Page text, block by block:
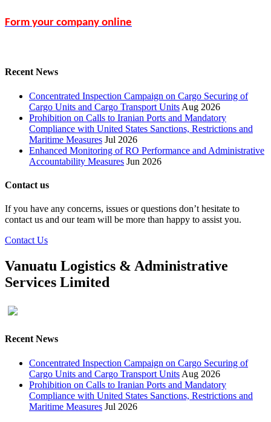
Form your company online
Recent News
Concentrated Inspection Campaign on Cargo Securing of
Cargo Units and Cargo Transport Units Aug 2026
Prohibition on Calls to Iranian Ports and Mandatory
Compliance with United States Sanctions, Restrictions and
Maritime Measures Jul 2026
Enhanced Monitoring of RO Performance and Administrative
Accountability Measures Jun 2026
Contact us
If you have any concerns, issues or questions don’t hesitate to
contact us and our team will be more than happy to assist you.
Contact Us
Vanuatu Logistics & Administrative
Services Limited
Recent News
Concentrated Inspection Campaign on Cargo Securing of
Cargo Units and Cargo Transport Units Aug 2026
Prohibition on Calls to Iranian Ports and Mandatory
Compliance with United States Sanctions, Restrictions and
Maritime Measures Jul 2026